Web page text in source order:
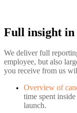
Full insight in
We deliver full
employee, but also
you receive from us
Overview of
time spent
launch.